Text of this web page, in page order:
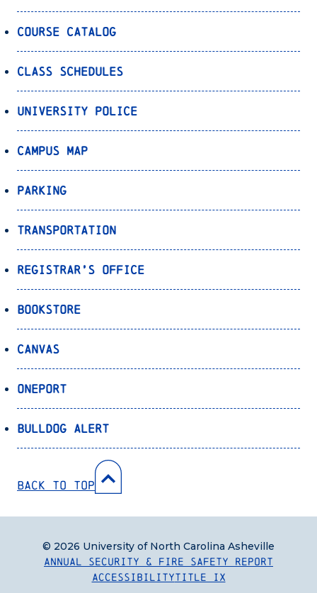
Course Catalog
Class Schedules
University Police
Campus Map
Parking
Transportation
Registrar’s Office
Bookstore
Canvas
OnePort
Bulldog Alert
Back to Top
Annual Security & Fire Safety Report
AccessibilityTitle IX
© 2026 University of North Carolina Asheville